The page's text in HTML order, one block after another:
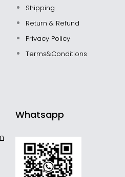
Shipping
Return & Refund
Privacy Policy
Terms&Conditions
Whatsapp